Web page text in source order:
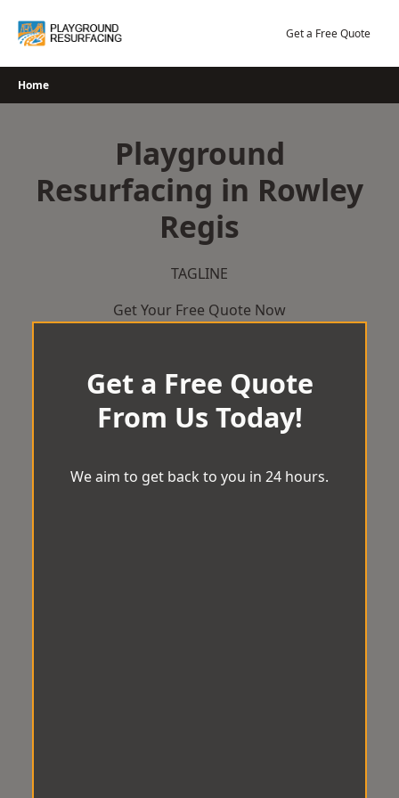
Get a Free Quote
Home
Playground
Resurfacing in Rowley
Regis
TAGLINE
Get Your Free Quote Now
Get a Free Quote
From Us Today!
We aim to get back to you in 24 hours.